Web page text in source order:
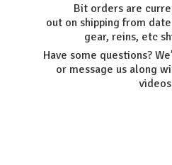
Bit orders are
out on shipping from
gear, reins, etc
Have some questions?
or message us along